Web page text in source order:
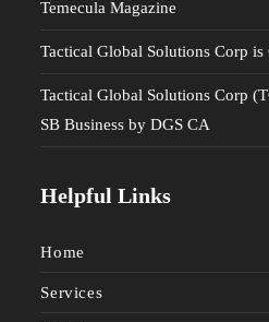
Temecula Magazine
Tactical Global Solutions Corp
Tactical Global Solutions Corp
SB Business by DGS CA
Helpful Links
Home
Services